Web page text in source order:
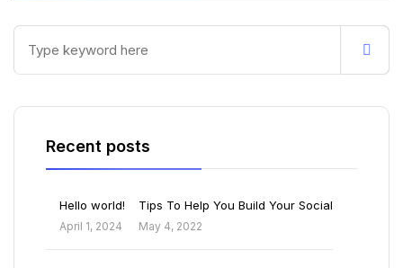
Recent posts
Hello world!
April 1, 2024
Tips To Help You Build Your Social
May 4, 2022